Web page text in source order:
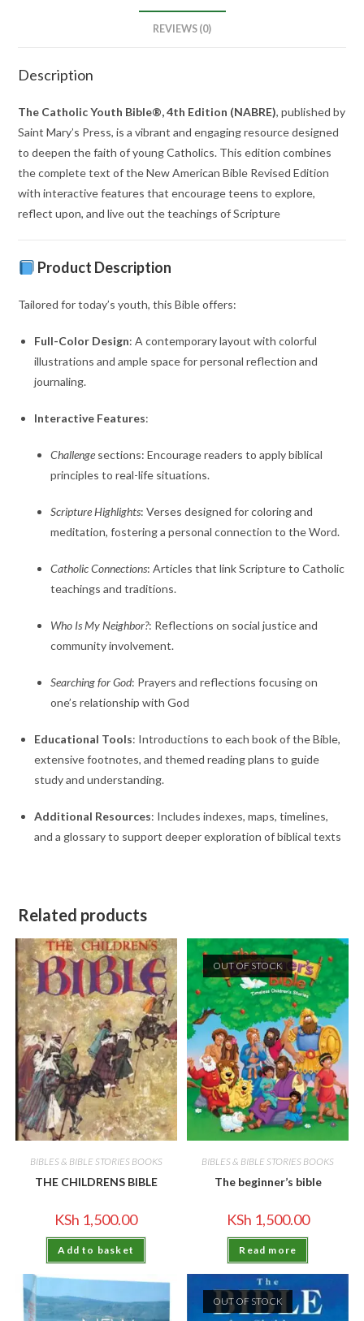
REVIEWS (0)
Description
The Catholic Youth Bible®, 4th Edition (NABRE), published by
Saint Mary’s Press, is a vibrant and engaging resource designed
to deepen the faith of young Catholics. This edition combines
the complete text of the New American Bible Revised Edition
with interactive features that encourage teens to explore,
reflect upon, and live out the teachings of Scripture
Product Description
Tailored for today’s youth, this Bible offers:
Full-Color Design:A contemporary layout with colorful
illustrations and ample space for personal reflection and
journaling.
Interactive Features:
Challenge sections:Encourage readers to apply biblical
principles to real-life situations.
Scripture Highlights:Verses designed for coloring and
meditation, fostering a personal connection to the Word.
Catholic Connections:Articles that link Scripture to Catholic
teachings and traditions.
Who Is My Neighbor?: Reflections on social justice and
community involvement.
Searching for God: Prayers and reflections focusing on
one’s relationship with God
Educational Tools: Introductions to each book of the Bible,
extensive footnotes, and themed reading plans to guide
study and understanding.
Additional Resources: Includes indexes, maps, timelines,
and a glossary to support deeper exploration of biblical texts
Related products
BIBLES & BIBLE STORIES BOOKS
THE CHILDRENS BIBLE
KSh 1,500.00
Add to basket
OUT OF STOCK
BIBLES & BIBLE STORIES BOOKS
The beginner’s bible
KSh 1,500.00
Read more
OUT OF STOCK